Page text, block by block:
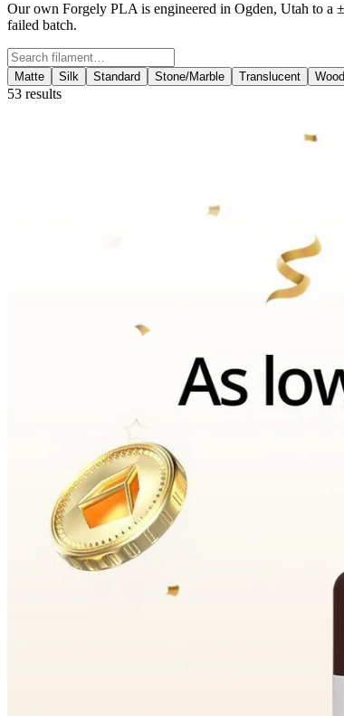
Our own Forgely PLA is engineered in Ogden, Utah to a
failed batch.
Search filament
Matte Silk Standard Stone/Marble Translucent Wood
53 results